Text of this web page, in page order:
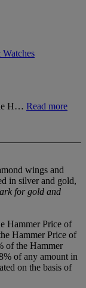
H… Read more
wings and
in silver and gold,
for gold and
Hammer Price of
Hammer Price of
of the Hammer
of any amount in
on the basis of